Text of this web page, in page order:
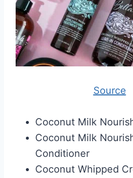
Source
Coconut Milk
Coconut Milk
Conditioner
Coconut Whipped